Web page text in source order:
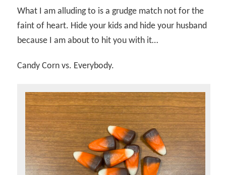
What I am alluding to is a grudge match not for the
faint of heart. Hide your kids and hide your husband
because I am about to hit you with it…
Candy Corn vs. Everybody.